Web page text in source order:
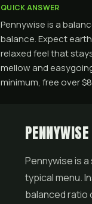
QUICK ANSWER
Pennywise is a
balance. Expect
relaxed feel that
mellow and
minimum, free over
Pennywise is
typical menu.
balanced ratio